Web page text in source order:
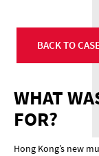
BACK TO
WHAT
FOR?
Hong Kong’s new